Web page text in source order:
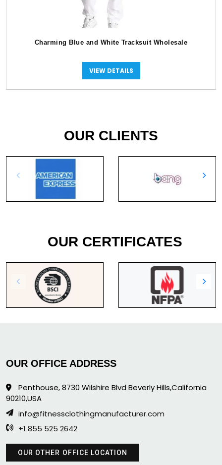
Charming Blue and White Tracksuit Wholesale
VIEW DETAILS
OUR CLIENTS
OUR CERTIFICATES
OUR OFFICE ADDRESS
Penthouse, 8730 Wilshire Blvd Beverly Hills,California
90210,USA
info@fitnessclothingmanufacturer.com
+1 855 525 2642
OUR OTHER OFFICE LOCATION